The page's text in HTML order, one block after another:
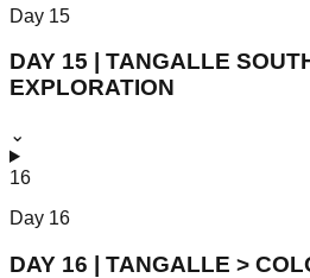
Day 15
DAY 15 | TANGALLE
EXPLORATION
⌄
16
Day 16
DAY 16 | TANGALLE >